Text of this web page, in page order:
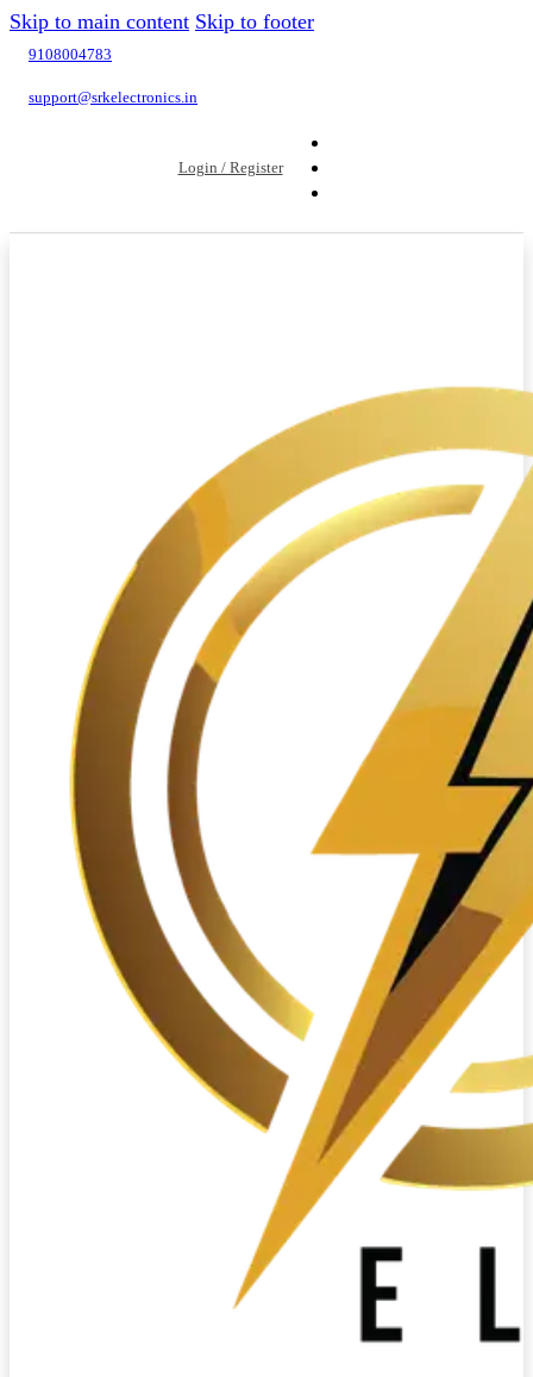
Skip to main content Skip to footer
9108004783
support@srkelectronics.in
Login / Register